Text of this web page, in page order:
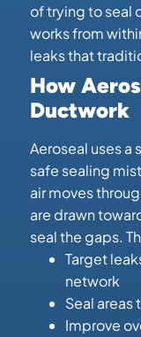
of trying to seal
works from
leaks that
How
Ductwork
Aeroseal uses a
safe sealing
air moves
are drawn
seal the gaps.
Target
network
Seal areas
Improve